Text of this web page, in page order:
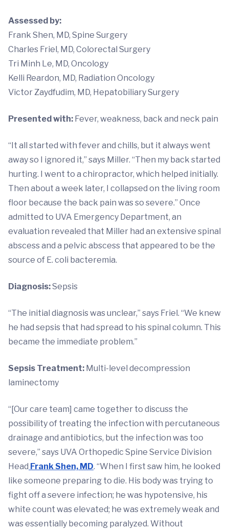
Assessed by:
Frank Shen, MD, Spine Surgery
Charles Friel, MD, Colorectal Surgery
Tri Minh Le, MD, Oncology
Kelli Reardon, MD, Radiation Oncology
Victor Zaydfudim, MD, Hepatobiliary Surgery
Presented with: Fever, weakness, back and neck pain
“It all started with fever and chills, but it always went
away so I ignored it,” says Miller. “Then my back started
hurting. I went to a chiropractor, which helped initially.
Then about a week later, I collapsed on the living room
floor because the back pain was so severe.” Once
admitted to UVA Emergency Department, an
evaluation revealed that Miller had an extensive spinal
abscess and a pelvic abscess that appeared to be the
source of E. coli bacteremia.
Diagnosis:Sepsis
“The initial diagnosis was unclear,” says Friel. “We knew
he had sepsis that had spread to his spinal column. This
became the immediate problem.”
Sepsis Treatment: Multi-level decompression
laminectomy
“[Our care team] came together to discuss the
possibility of treating the infection with percutaneous
drainage and antibiotics, but the infection was too
severe,” says UVA Orthopedic Spine Service Division
Head Frank Shen, MD. “When I first saw him, he looked
like someone preparing to die. His body was trying to
fight off a severe infection; he was hypotensive, his
white count was elevated; he was extremely weak and
was essentially becoming paralyzed. Without